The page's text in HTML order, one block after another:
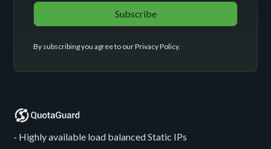
By subscribing you agree to ourPrivacy Policy.
- Highly available load balanced Static IPs